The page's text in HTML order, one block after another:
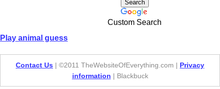
Custom Search
Play animal guess
Contact Us | ©2011 TheWebsiteOfEverything.com | Privacy
information | Blackbuck